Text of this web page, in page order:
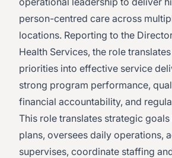
person-centred care across
locations. Reporting to the
Health Services, the role
priorities into effective service
strong program performance,
financial accountability, and
This role translates strategic
plans, oversees daily operations,
supervises, coordinate staffing